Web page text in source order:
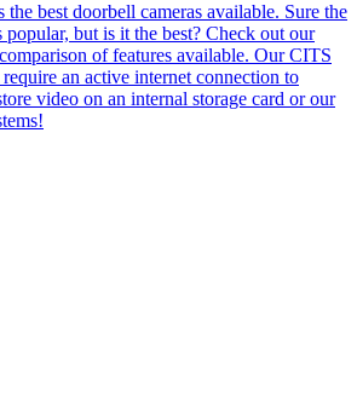
best doorbell cameras available. Sure the
but is it the best? Check out our
of features available. Our CITS
an active internet connection to
video on an internal storage card or our